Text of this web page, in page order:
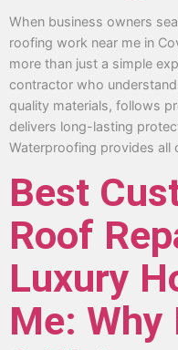
When business owners
roofing work near me in
more than just a simple
contractor who
quality materials, follows
delivers long-lasting
Waterproofing provides
Best
Roof
Luxury
Me: